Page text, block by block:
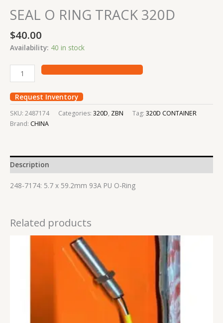
SEAL O RING TRACK 320D
$40.00
Availability: 40 in stock
Request Inventory
SKU: 2487174 Categories: 320D, ZBN Tag: 320D CONTAINER
Brand: CHINA
Description
248-7174: 5.7 x 59.2mm 93A PU O-Ring
Related products